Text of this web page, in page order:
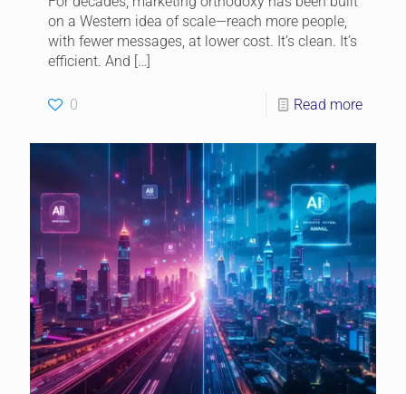
on a Western idea of scale—reach more people,
with fewer messages, at lower cost. It’s clean. It’s
efficient. And […]
0 Read more